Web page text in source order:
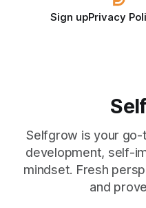
Sign upPrivacy
Selfgrow is your
development, self-
mindset. Fresh
and